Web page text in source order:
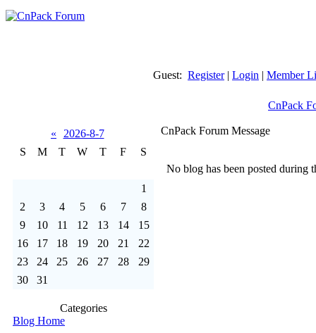
Guest: Register| Login | Member
CnPack
«
2026-8-7
S
M T W T F S
1
2
3 4 5 6 7
8
9
10 11 12 13 14
15
16
17 18 19 20 21
22
23
24 25 26 27 28
29
30
31
Categories
Blog Home
CnPack Forum Message
No blog has been posted during